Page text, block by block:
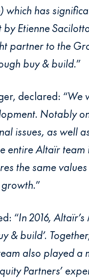
has
Etienne
partner to the
buy & build.”
declared: “We
Notably
issues, as well
entire Altaïr
the same
”
“In 2016,
& build’.
also played
Partners’